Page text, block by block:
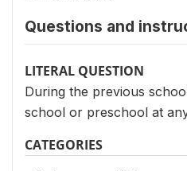
Questions and
LITERAL QUESTION
During the previous
school or preschool at
CATEGORIES